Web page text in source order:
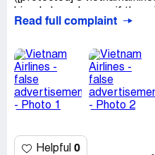
replied saying that 'No
But on 21 Jan 2015, I saw
Vietnam Airlines website.
in January 2015. I emailed to
now insist us to pay extra
Read full complaint
Helpful 0